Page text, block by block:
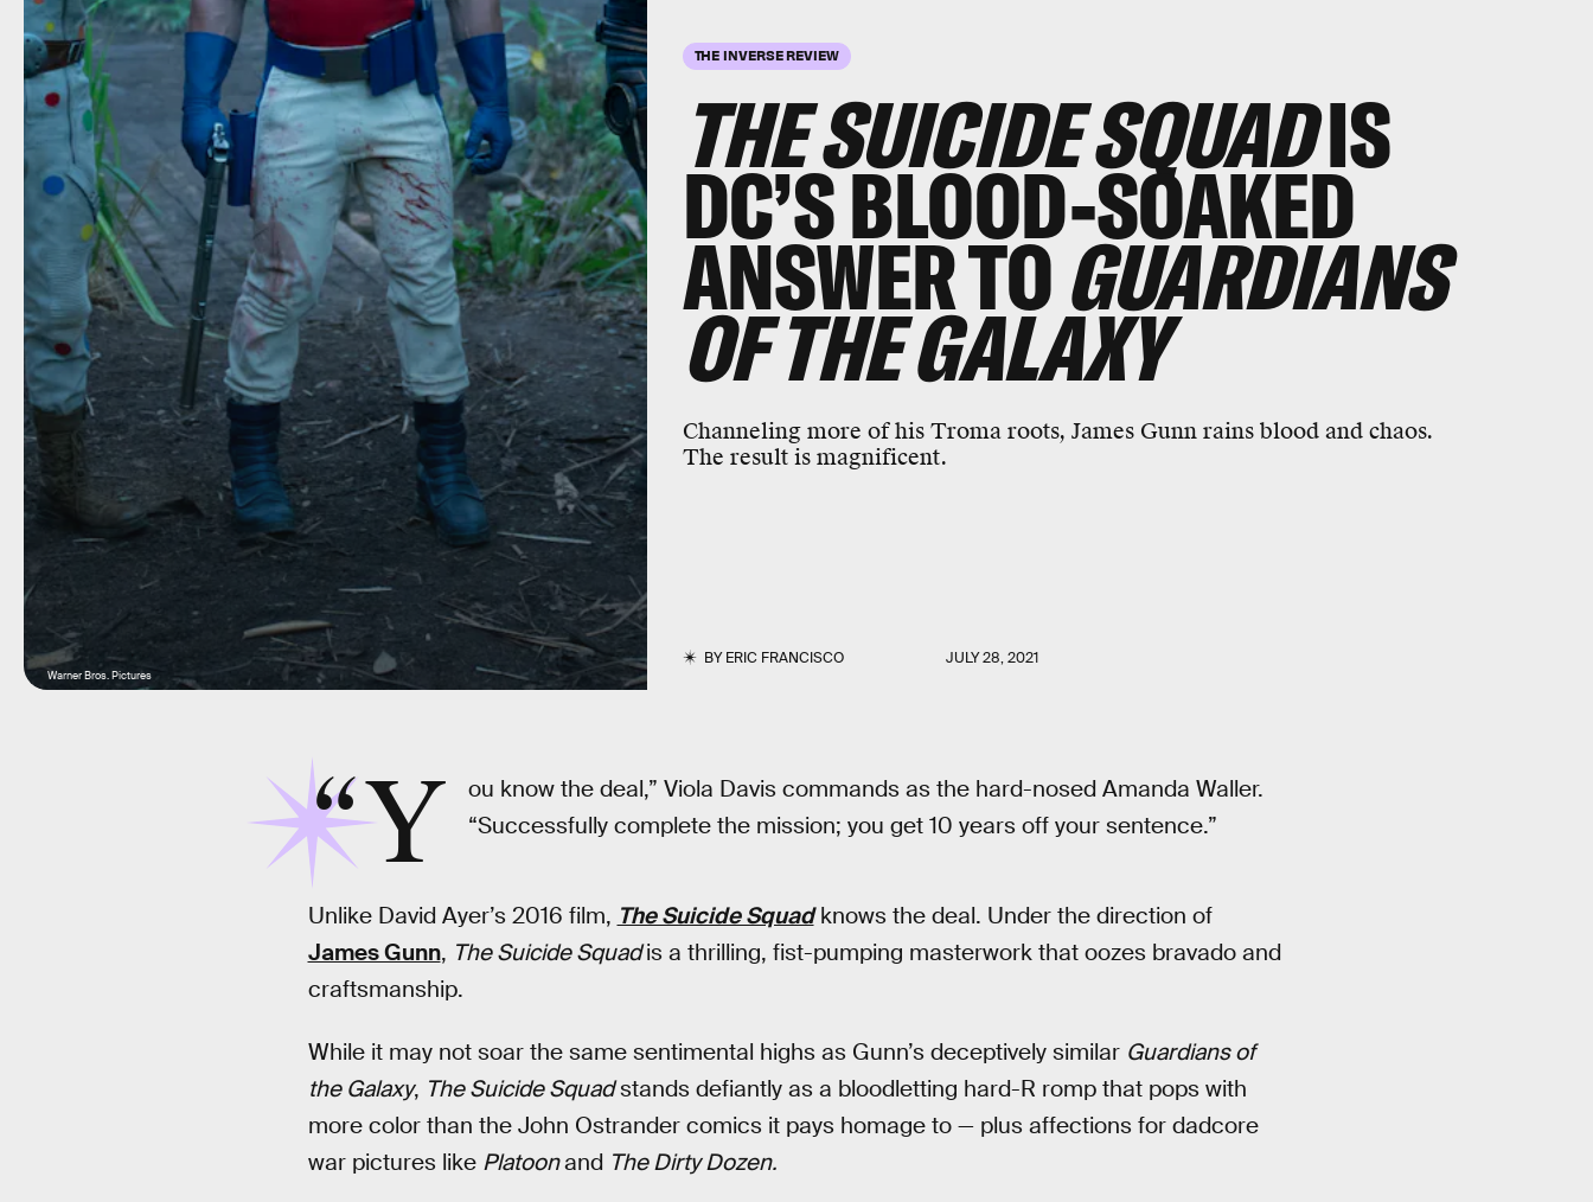
THE INVERSE REVIEW
THE SUICIDE SQUADIS
DC’S BLOOD-SOAKED
ANSWER TOGUARDIANS
OF THE GALAXY
Channeling more of his Troma roots, James Gunn rains blood and chaos.
The result is magnificent.
BYERIC FRANCISCO JULY 28, 2021
Warner Bros. Pictures
“Y
ou know the deal,” Viola Davis commands as the hard-nosed Amanda Waller.
“Successfully complete the mission; you get 10 years off your sentence.”
Unlike David Ayer’s 2016 film, The Suicide Squadknows the deal. Under the direction of
James Gunn, The Suicide Squadis a thrilling, fist-pumping masterwork that oozes bravado and
craftsmanship.
While it may not soar the same sentimental highs as Gunn’s deceptively similar Guardians of
the Galaxy, The Suicide Squadstands defiantly as a bloodletting hard-R romp that pops with
more color than the John Ostrander comics it pays homage to — plus affections for dadcore
war pictures like Platoonand The Dirty Dozen.